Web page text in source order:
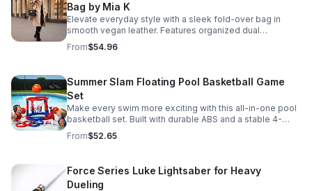
Bag by Mia K
Elevate everyday style with a sleek fold-over bag in
smooth vegan leather. Features organized dual
compartments, polished gold-tone details, and a
versatile strap for shoulder or crossbody wear.
From$54.96
Summer Slam Floating Pool Basketball Game
Set
Make every swim more exciting with this all-in-one pool
basketball set. Built with durable ABS and a stable 4-
pillar design for safe, energetic play at parties,
backyards, or family pool days.
From$52.65
Force Series Luke Lightsaber for Heavy
Dueling